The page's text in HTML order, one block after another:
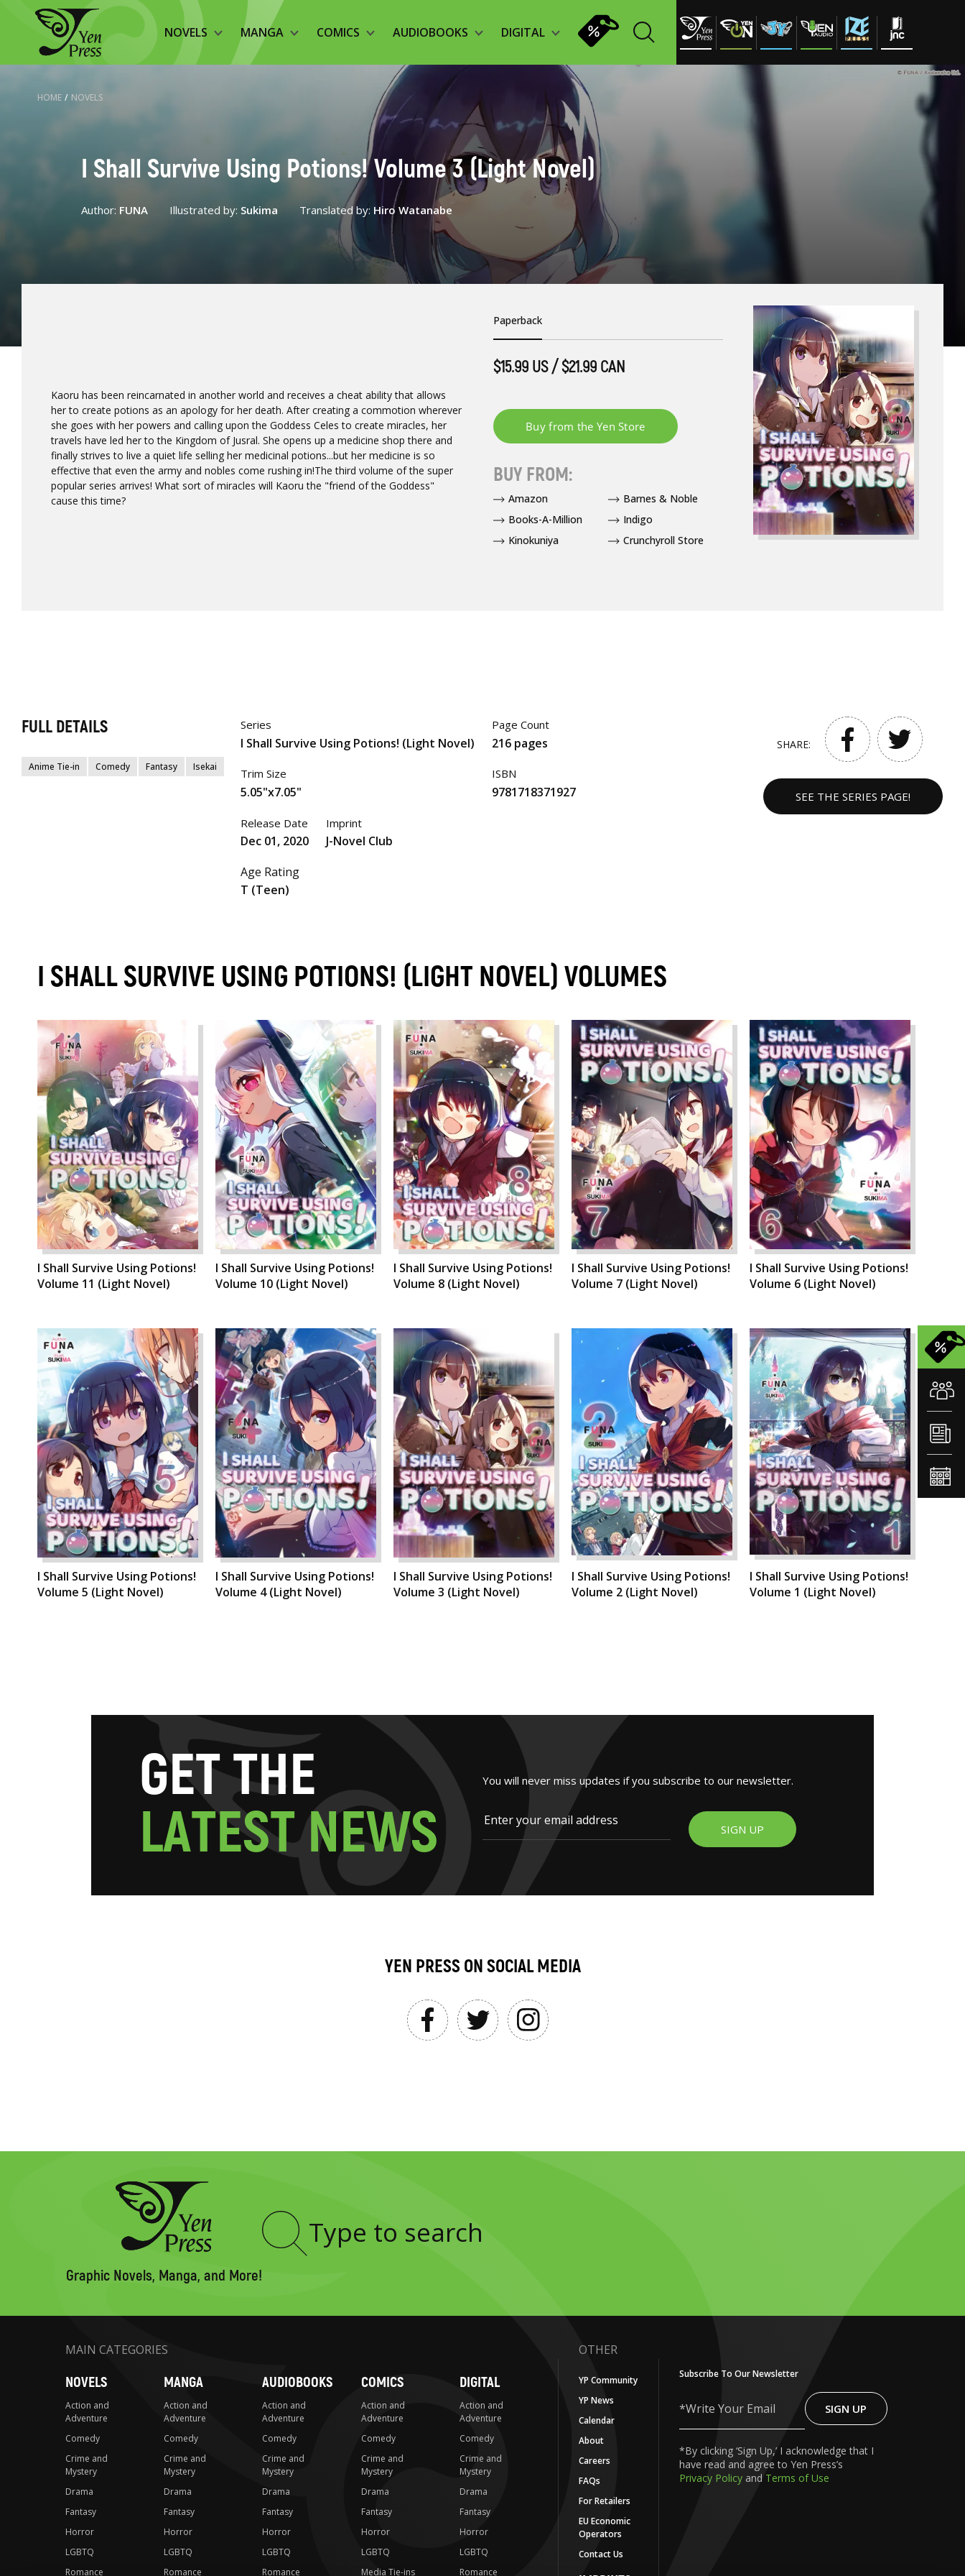
NOVELS MANGA COMICS AUDIOBOOKS DIGITAL
HOME / NOVELS
I Shall Survive Using Potions! Volume 3 (Light Novel)
Author: FUNA Illustrated by: Sukima Translated by: Hiro Watanabe
Kaoru has been reincarnated in another world and receives a cheat ability that allows
her to create potions as an apology for her death. After creating a commotion wherever
she goes with her powers and calling upon the Goddess Celes to create miracles, her
travels have led her to the Kingdom of Jusral. She opens up a medicine shop there and
finally strives to live a quiet life selling her medicinal potions...but her medicine is so
effective that even the army and nobles come rushing in!The third volume of the super
popular series arrives! What sort of miracles will Kaoru the "friend of the Goddess"
cause this time?
Paperback
$15.99 US / $21.99 CAN
BUY FROM:
Amazon
Barnes & Noble
Books-A-Million
Indigo
Kinokuniya
Crunchyroll Store
FULL DETAILS
Anime Tie-in Comedy Fantasy Isekai
Series
I Shall Survive Using Potions! (Light Novel)
Trim Size
5.05"x7.05"
Page Count
216 pages
ISBN
9781718371927
Release Date
Dec 01, 2020
Age Rating
T (Teen)
Imprint
J-Novel Club
SHARE:
SEE THE SERIES PAGE!
I SHALL SURVIVE USING POTIONS! (LIGHT NOVEL) VOLUMES
I Shall Survive Using Potions!
Volume 11 (Light Novel)
I Shall Survive Using Potions!
Volume 10 (Light Novel)
I Shall Survive Using Potions!
Volume 8 (Light Novel)
I Shall Survive Using Potions!
Volume 7 (Light Novel)
I Shall Survive Using Potions!
Volume 6 (Light Novel)
I Shall Survive Using Potions!
Volume 5 (Light Novel)
I Shall Survive Using Potions!
Volume 4 (Light Novel)
I Shall Survive Using Potions!
Volume 3 (Light Novel)
I Shall Survive Using Potions!
Volume 2 (Light Novel)
I Shall Survive Using Potions!
Volume 1 (Light Novel)
GETTHE
LATESTNEWS
You will never miss updates if you subscribe to our newsletter.
SIGN UP
YEN PRESS ON SOCIAL MEDIA
Graphic Novels, Manga, and More!
Type
MAIN CATEGORIES
NOVELS
Action and
Adventure
Comedy
Crime and
Mystery
Drama
Fantasy
Horror
LGBTQ
Romance
MANGA
Action and
Adventure
Comedy
Crime and
Mystery
Drama
Fantasy
Horror
LGBTQ
Romance
AUDIOBOOKS
Action and
Adventure
Comedy
Crime and
Mystery
Drama
Fantasy
Horror
LGBTQ
Romance
COMICS
Action and
Adventure
Comedy
Crime and
Mystery
Drama
Fantasy
Horror
LGBTQ
Media Tie-ins
DIGITAL
Action and
Adventure
Comedy
Crime and
Mystery
Drama
Fantasy
Horror
LGBTQ
Romance
OTHER
YP Community
YP News
Calendar
About
Careers
FAQs
For Retailers
EU Economic
Operators
Contact Us
Subscribe To Our Newsletter
Write
Your
SIGN UP
*By clicking ‘Sign Up,’ I acknowledge that I
have read and agree to Yen Press’s
Privacy Policy and Terms of Use